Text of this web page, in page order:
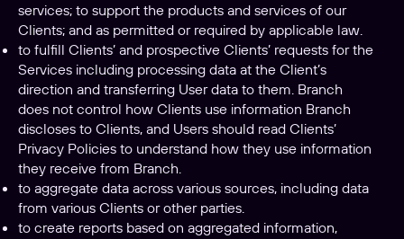
services; to support the products and services of our
Clients; and as permitted or required by applicable law.
to fulfill Clients’ and prospective Clients’ requests for the
Services including processing data at the Client’s
direction and transferring User data to them. Branch
does not control how Clients use information Branch
discloses to Clients, and Users should read Clients’
Privacy Policies to understand how they use information
they receive from Branch.
to aggregate data across various sources, including data
from various Clients or other parties.
to create reports based on aggregated information,